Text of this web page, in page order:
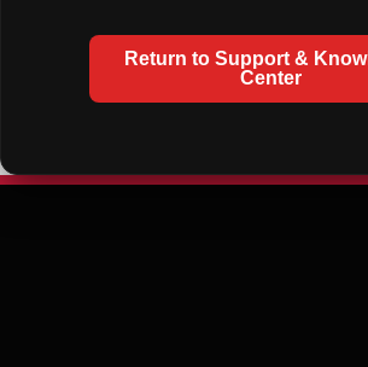
Return to Support &
Center